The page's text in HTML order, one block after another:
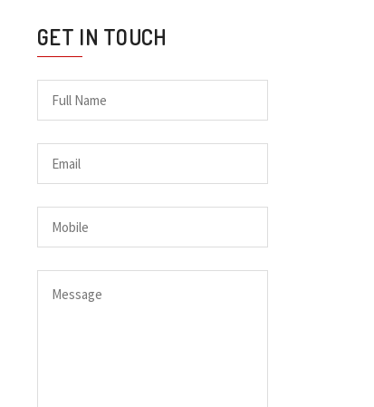
GET IN TOUCH